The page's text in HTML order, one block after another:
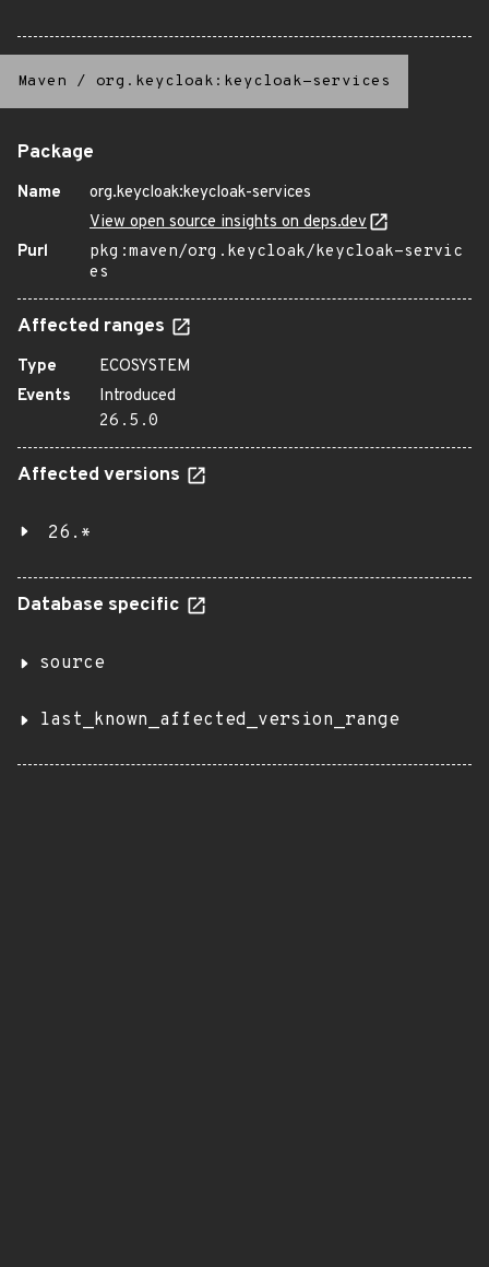
Maven / org.keycloak:keycloak-services
Package
Name
org.keycloak:keycloak-services
View open source insights on deps.dev
Purl
pkg:maven/org.keycloak/keycloak-servic
es
Affected ranges
Type
ECOSYSTEM
Events
Introduced
26.5.0
Affected versions
26.*
Database specific
source
last_known_affected_version_range